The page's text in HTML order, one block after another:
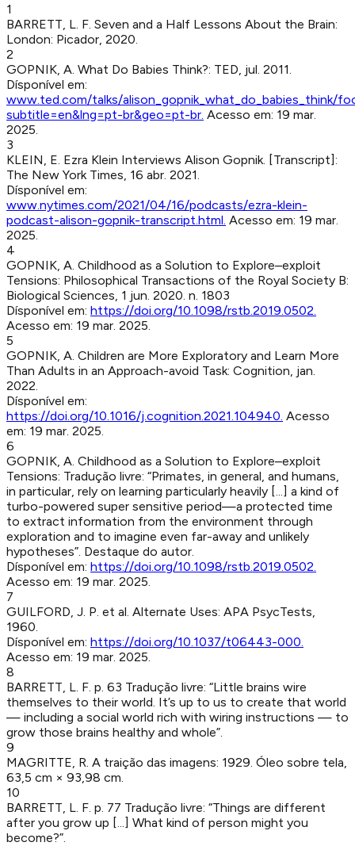
1
BARRETT, L. F Seven and a Half Lessons About the Brain:
London: Picador 2020
2
GOPNIK, A What Do Babies Think?: TED jul. 2011
Dísponível em:
www.ted.com/talks/alison_gopnik_what_do_babies_think/
subtitle=en&lng=pt-br&geo=pt-br Acesso em: 19 mar.
2025
3
KLEIN, E Ezra Klein Interviews Alison Gopnik. [Transcript]:
The New York Times 16 abr. 2021
Dísponível em:
www.nytimes.com/2021/04/16/podcasts/ezra-klein-
podcast-alison-gopnik-transcript.html Acesso em: 19 mar.
2025
4
GOPNIK, A Childhood as a Solution to Explore–exploit
Tensions: Philosophical Transactions of the Royal Society B:
Biological Sciences 1 jun. 2020 n. 1803
Dísponível em: https://doi.org/10.1098/rstb.2019.0502
Acesso em: 19 mar. 2025
5
GOPNIK, A Children are More Exploratory and Learn More
Than Adults in an Approach-avoid Task: Cognition jan.
2022
Dísponível em:
https://doi.org/10.1016/j.cognition.2021.104940 Acesso
em: 19 mar. 2025
6
GOPNIK, A Childhood as a Solution to Explore–exploit
Tensions: Tradução livre: “Primates, in general, and humans,
in particular, rely on learning particularly heavily [...] a kind of
turbo-powered super sensitive period—a protected time
to extract information from the environment through
exploration and to imagine even far-away and unlikely
hypotheses”. Destaque do autor.
Dísponível em: https://doi.org/10.1098/rstb.2019.0502
Acesso em: 19 mar. 2025
7
GUILFORD, J. P. et al Alternate Uses: APA PsycTests
1960
Dísponível em: https://doi.org/10.1037/t06443-000
Acesso em: 19 mar. 2025
8
BARRETT, L. F p. 63 Tradução livre: “Little brains wire
themselves to their world. It’s up to us to create that world
— including a social world rich with wiring instructions — to
grow those brains healthy and whole”.
9
MAGRITTE, R A traição das imagens: 1929 Óleo sobre tela,
63,5 cm × 93,98 cm.
10
BARRETT, L. F p. 77 Tradução livre: “Things are different
after you grow up [...] What kind of person might you
become?”.